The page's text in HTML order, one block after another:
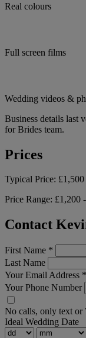
Real colours
Full screen films
Wedding videos &
Business details last
for Brides team.
Prices
Typical Price: £1,500
Price Range: £1,200
Contact
First Name *
Last Name
Your Email Address *
Your Phone Number
No calls, only text or
Ideal Wedding Date